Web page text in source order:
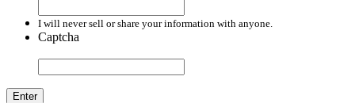
I will never sell or share your information with anyone.
Captcha